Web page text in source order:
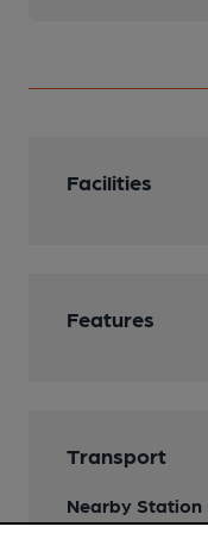
Facilities
Features
Transport
Nearby Station